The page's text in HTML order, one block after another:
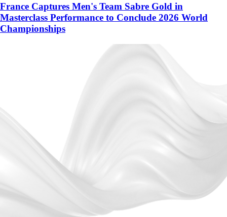
France Captures Men's Team Sabre Gold in
Masterclass Performance to Conclude 2026 World
Championships